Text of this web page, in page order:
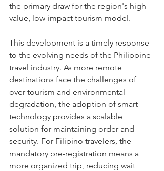
the primary draw for the region's high-
value, low-impact tourism model.
This development is a timely response
to the evolving needs of the Philippine
travel industry. As more remote
destinations face the challenges of
over-tourism and environmental
degradation, the adoption of smart
technology provides a scalable
solution for maintaining order and
security. For Filipino travelers, the
mandatory pre-registration means a
more organized trip, reducing wait